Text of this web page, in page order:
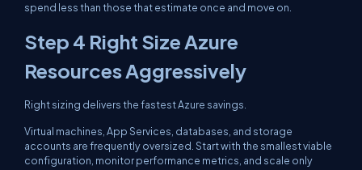
spend less than those that estimate once and move on.
Step 4 Right Size Azure
Resources Aggressively
Right sizing delivers the fastest Azure savings.
Virtual machines, App Services, databases, and storage
accounts are frequently oversized. Start with the smallest viable
configuration, monitor performance metrics, and scale only